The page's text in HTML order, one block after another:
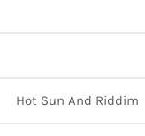
Hot Sun And Riddim